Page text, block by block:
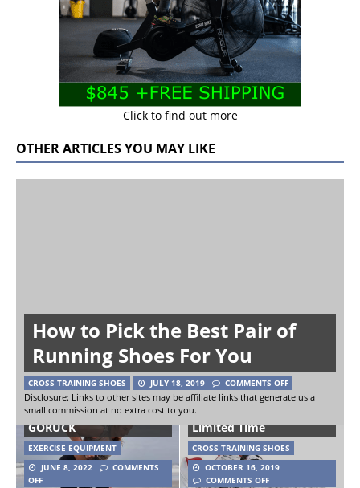
Click to find out more
OTHER ARTICLES YOU MAY LIKE
How to Pick the Best Pair of
Running Shoes For You
CROSS TRAINING SHOES JULY 18, 2019
COMMENTS OFF
Disclosure: Links to other sites may be affiliate links that generate us a
small commission at no extra cost to you.
Sand Kettlebells from
GORUCK
EXERCISE EQUIPMENT
JUNE 8, 2022
COMMENTS
OFF
Reebok CrossFit Nano
4.0 Shoe Returns For A
Limited Time
CROSS TRAINING SHOES
OCTOBER 16, 2019
COMMENTS OFF